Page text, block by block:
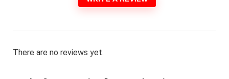
There are no reviews yet.